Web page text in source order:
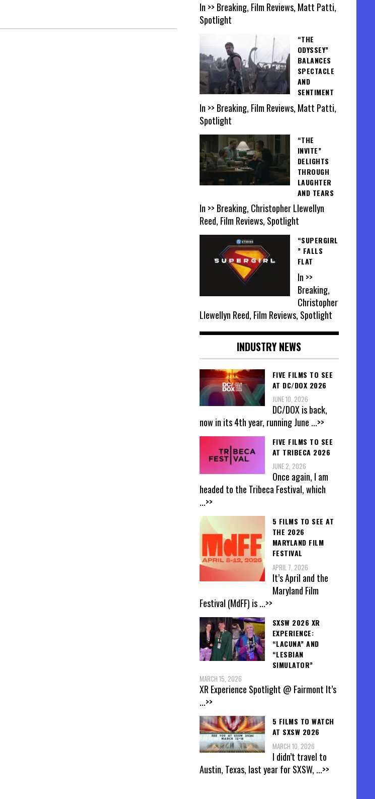
In >> Breaking, Film Reviews, Matt Patti,
Spotlight
“THE
ODYSSEY”
BALANCES
SPECTACLE
AND
SENTIMENT
In >> Breaking, Film Reviews, Matt Patti,
Spotlight
“THE
INVITE”
DELIGHTS
THROUGH
LAUGHTER
AND TEARS
In >> Breaking, Christopher Llewellyn
Reed, Film Reviews, Spotlight
“SUPERGIRL
” FALLS
FLAT
In >>
Breaking,
Christopher
Llewellyn Reed, Film Reviews, Spotlight
INDUSTRY NEWS
FIVE FILMS TO SEE
AT DC/DOX 2026
JUNE 10, 2026
DC/DOX is back,
now in its 4th year, running June ...>>
FIVE FILMS TO SEE
AT TRIBECA 2026
JUNE 2, 2026
Once again, I am
headed to the Tribeca Festival, which
...>>
5 FILMS TO SEE AT
THE 2026
MARYLAND FILM
FESTIVAL
APRIL 7, 2026
It’s April and the
Maryland Film
Festival (MdFF) is...>>
SXSW 2026 XR
EXPERIENCE:
“LACUNA” AND
“LESBIAN
SIMULATOR”
MARCH 15, 2026
XR Experience Spotlight @ Fairmont It’s
...>>
5 FILMS TO WATCH
AT SXSW 2026
MARCH 10, 2026
I didn’t travel to
Austin, Texas, last year for SXSW, ...>>